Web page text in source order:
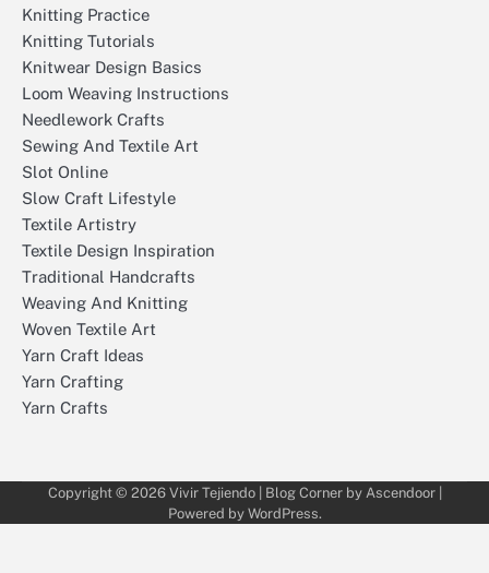
Knitting Practice
Knitting Tutorials
Knitwear Design Basics
Loom Weaving Instructions
Needlework Crafts
Sewing And Textile Art
Slot Online
Slow Craft Lifestyle
Textile Artistry
Textile Design Inspiration
Traditional Handcrafts
Weaving And Knitting
Woven Textile Art
Yarn Craft Ideas
Yarn Crafting
Yarn Crafts
Copyright © 2026 Vivir Tejiendo| Blog Corner by Ascendoor|
Powered by WordPress.